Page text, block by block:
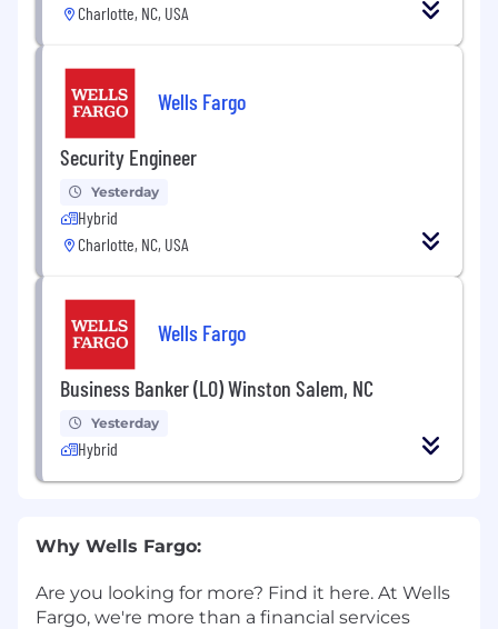
Charlotte, NC, USA
Wells Fargo
Security Engineer
Yesterday
Hybrid
Charlotte, NC, USA
Wells Fargo
Business Banker (LO) Winston Salem, NC
Yesterday
Hybrid
Why Wells Fargo:
Are you looking for more? Find it here. At Wells
Fargo, we're more than a financial services